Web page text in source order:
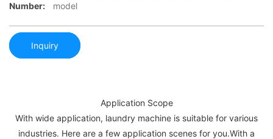
Number:
model
Inquiry
Application Scope
With wide application, laundry machine is suitable for various
industries. Here are a few application scenes for you.With a